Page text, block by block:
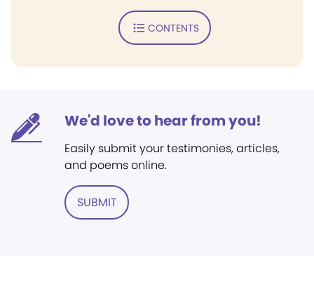
CONTENTS
We'd love to hear from you!
Easily submit your testimonies, articles,
and poems online.
SUBMIT